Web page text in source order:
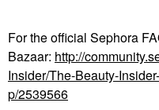
For the official Sephora
Bazaar: http://
Insider/The-Beauty-
p/2539566